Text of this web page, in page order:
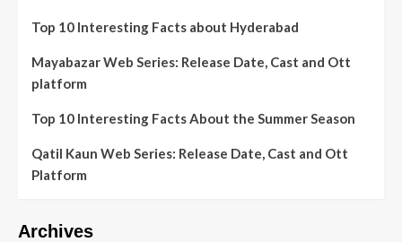
Top 10 Interesting Facts about Hyderabad
Mayabazar Web Series: Release Date, Cast and Ott
platform
Top 10 Interesting Facts About the Summer Season
Qatil Kaun Web Series: Release Date, Cast and Ott
Platform
Archives